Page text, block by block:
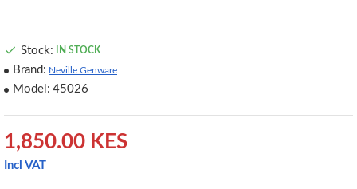
1,850.00 KES
Incl VAT
Stock: IN STOCK
Brand: Neville Genware
Model: 45026